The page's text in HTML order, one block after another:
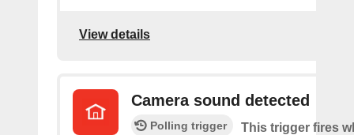
View details
Camera sound detected
Polling trigger
This trigger fires